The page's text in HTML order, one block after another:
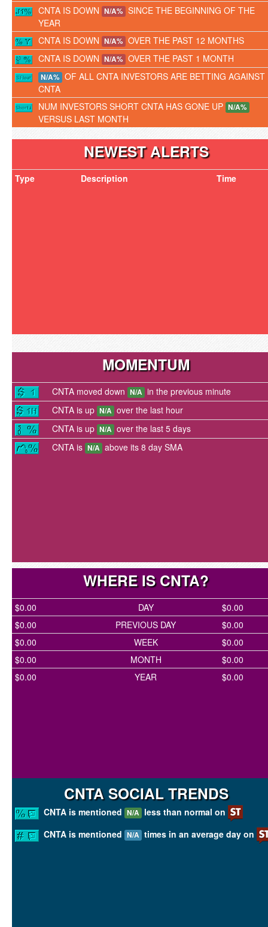
CNTA IS DOWN N/A% SINCE THE BEGINNING OF THE
YEAR
CNTA IS DOWN N/A% OVER THE PAST 12 MONTHS
CNTA IS DOWN N/A% OVER THE PAST 1 MONTH
N/A% OF ALL CNTA INVESTORS ARE BETTING AGAINST
CNTA
NUM INVESTORS SHORT CNTA HAS GONE UP N/A%
VERSUS LAST MONTH
NEWEST ALERTS
Type Description Time
MOMENTUM
CNTA moved down N/A in the previous minute
CNTA is up N/A over the last hour
CNTA is up N/A over the last 5 days
CNTA is N/A above its 8 day SMA
WHERE IS CNTA?
$0.00 DAY
$0.00
$0.00
PREVIOUS DAY
$0.00
$0.00
WEEK
$0.00
$0.00
MONTH
$0.00
$0.00
YEAR $0.00
CNTA SOCIAL TRENDS
CNTA is mentioned N/A less than normal on
CNTA is mentioned N/A times in an average day on